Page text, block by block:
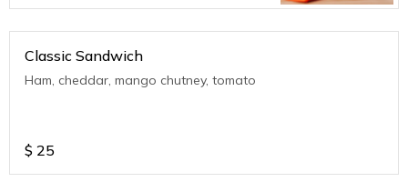
Classic Sandwich
Ham, cheddar, mango chutney, tomato
$ 25